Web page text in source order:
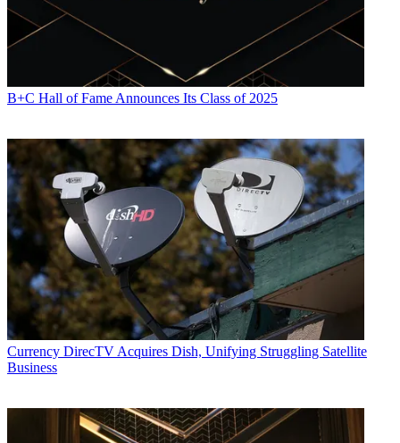
B+C Hall of Fame Announces Its Class of 2025
Currency DirecTV Acquires Dish, Unifying Struggling Satellite
Business